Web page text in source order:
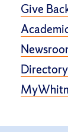
Give
Directory